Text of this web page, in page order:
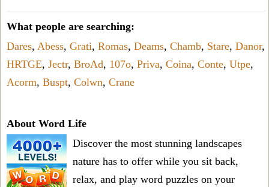
What people are searching:
Dares, Abess, Grati, Romas, Deams, Chamb, Stare, Danor,
HRTGE, Jectr, BroAd, 107o, Priva, Coina, Conte, Utpe,
Acorm, Buspt, Colwn, Crane
About Word Life
Discover the most stunning landscapes
nature has to offer while you sit back,
relax, and play word puzzles on your